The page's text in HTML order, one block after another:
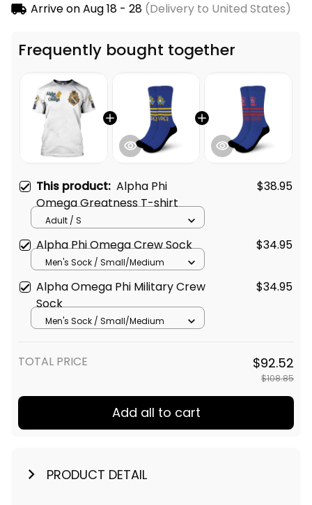
Arrive onAug 18 - 28(Delivery to United States)
Frequently bought together
This product: Alpha Phi
Omega Greatness T-shirt
$38.95
Adult / S
Alpha Phi Omega Crew Sock $34.95
Men's Sock / Small/Medium
Alpha Omega Phi Military Crew
Sock
$34.95
Men's Sock / Small/Medium
TOTAL PRICE $92.52
$108.85
Add all to cart
PRODUCT DETAIL